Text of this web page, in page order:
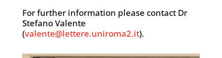
For further information please contact Dr
Stefano Valente
(valente@lettere.uniroma2.it).